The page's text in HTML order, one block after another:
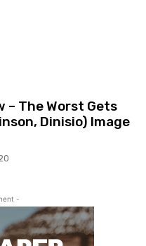
– The Worst Gets
Dinisio) Image
-